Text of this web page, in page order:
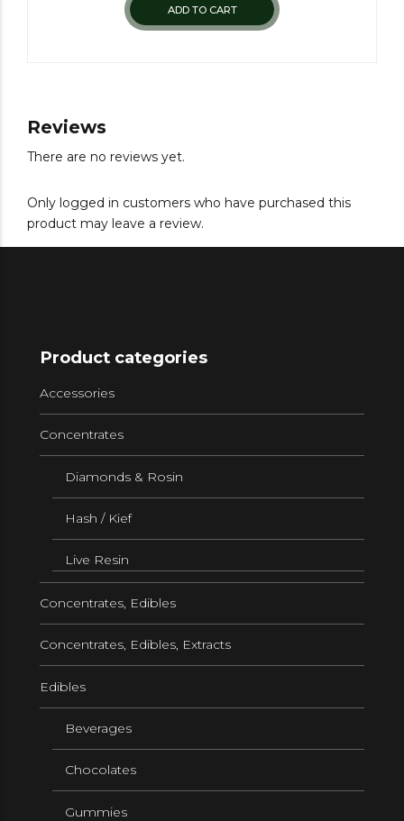
ADD TO CART
Reviews
There are no reviews yet.
Only logged in customers who have purchased this
product may leave a review.
Product categories
Accessories
Concentrates
Diamonds & Rosin
Hash / Kief
Live Resin
Concentrates, Edibles
Concentrates, Edibles, Extracts
Edibles
Beverages
Chocolates
Gummies